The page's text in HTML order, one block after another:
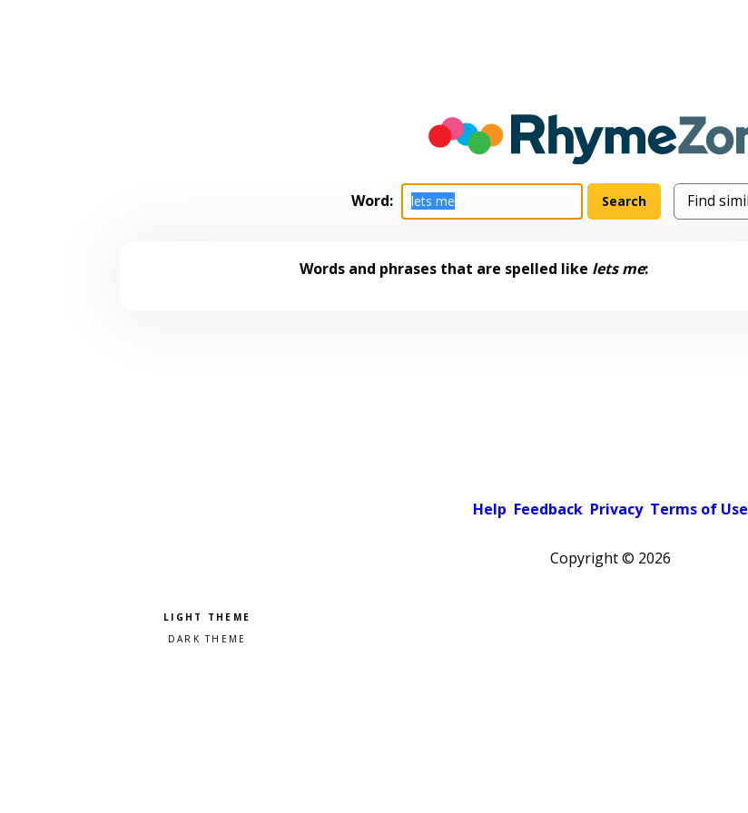
Word:
Words and phrases that are spelled like lets me:
Help Feedback Privacy Terms of Use
Copyright © 2026
Pick a color scheme
Light theme
Dark theme